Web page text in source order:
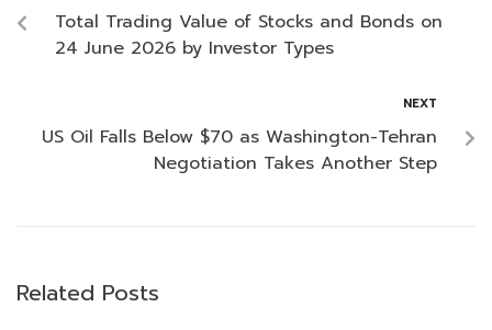
Total Trading Value of Stocks and Bonds on
24 June 2026 by Investor Types
NEXT
US Oil Falls Below $70 as Washington-Tehran
Negotiation Takes Another Step
Related Posts